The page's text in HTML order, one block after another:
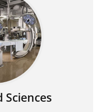
Sciences